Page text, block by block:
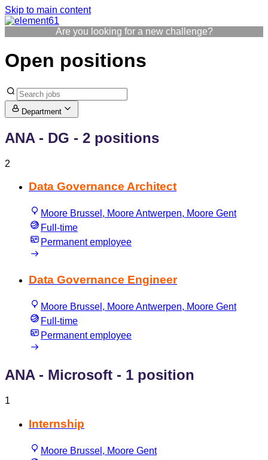
Skip to main content
Are you looking for a new challenge?
Open positions
Department
ANA - DG - 2 positions
2
Data Governance Architect
Moore Brussel, Moore Antwerpen, Moore Gent
Full-time
Permanent employee
Data Governance Engineer
Moore Brussel, Moore Antwerpen, Moore Gent
Full-time
Permanent employee
ANA - Microsoft - 1 position
1
Internship
Moore Brussel, Moore Gent